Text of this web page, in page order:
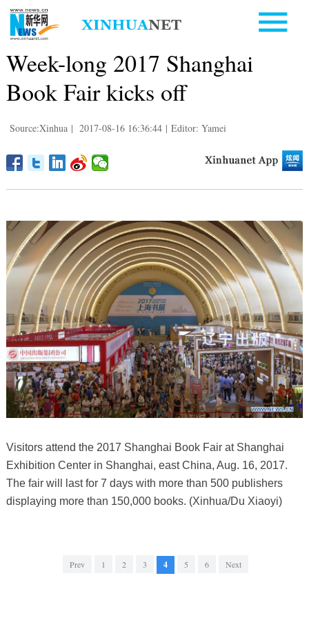
Week-long 2017 Shanghai
Book Fair kicks off
Source:Xinhua | 2017-08-16 16:36:44 | Editor: Yamei
Visitors attend the 2017 Shanghai Book Fair at Shanghai
Exhibition Center in Shanghai, east China, Aug. 16, 2017.
The fair will last for 7 days with more than 500 publishers
displaying more than 150,000 books. (Xinhua/Du Xiaoyi)
Prev 1 2 3 4 5 6 Next